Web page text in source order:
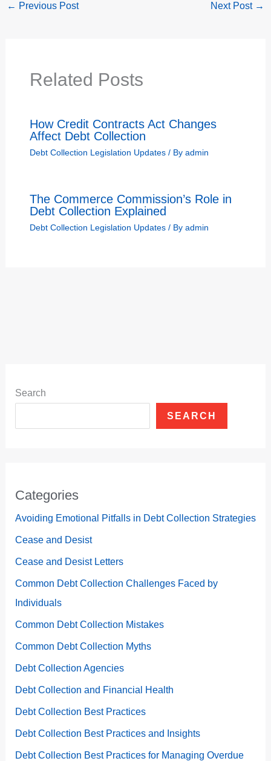
← Previous Post Next Post →
Related Posts
How Credit Contracts Act Changes
Affect Debt Collection
Debt Collection Legislation Updates/ By admin
The Commerce Commission’s Role in
Debt Collection Explained
Debt Collection Legislation Updates/ By admin
Search
SEARCH
Categories
Avoiding Emotional Pitfalls in Debt Collection Strategies
Cease and Desist
Cease and Desist Letters
Common Debt Collection Challenges Faced by
Individuals
Common Debt Collection Mistakes
Common Debt Collection Myths
Debt Collection Agencies
Debt Collection and Financial Health
Debt Collection Best Practices
Debt Collection Best Practices and Insights
Debt Collection Best Practices for Managing Overdue